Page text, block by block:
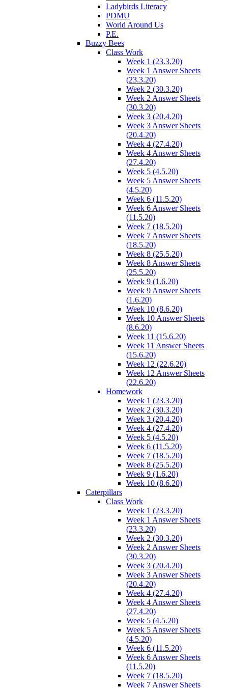
Ladybirds Literacy
PDMU
World Around Us
P.E.
Buzzy Bees
Class Work
Week 1 (23.3.20)
Week 1 Answer Sheets
(23.3.20)
Week 2 (30.3.20)
Week 2 Answer Sheets
(30.3.20)
Week 3 (20.4.20)
Week 3 Answer Sheets
(20.4.20)
Week 4 (27.4.20)
Week 4 Answer Sheets
(27.4.20)
Week 5 (4.5.20)
Week 5 Answer Sheets
(4.5.20)
Week 6 (11.5.20)
Week 6 Answer Sheets
(11.5.20)
Week 7 (18.5.20)
Week 7 Answer Sheets
(18.5.20)
Week 8 (25.5.20)
Week 8 Answer Sheets
(25.5.20)
Week 9 (1.6.20)
Week 9 Answer Sheets
(1.6.20)
Week 10 (8.6.20)
Week 10 Answer Sheets
(8.6.20)
Week 11 (15.6.20)
Week 11 Answer Sheets
(15.6.20)
Week 12 (22.6.20)
Week 12 Answer Sheets
(22.6.20)
Homework
Week 1 (23.3.20)
Week 2 (30.3.20)
Week 3 (20.4.20)
Week 4 (27.4.20)
Week 5 (4.5.20)
Week 6 (11.5.20)
Week 7 (18.5.20)
Week 8 (25.5.20)
Week 9 (1.6.20)
Week 10 (8.6.20)
Caterpillars
Class Work
Week 1 (23.3.20)
Week 1 Answer Sheets
(23.3.20)
Week 2 (30.3.20)
Week 2 Answer Sheets
(30.3.20)
Week 3 (20.4.20)
Week 3 Answer Sheets
(20.4.20)
Week 4 (27.4.20)
Week 4 Answer Sheets
(27.4.20)
Week 5 (4.5.20)
Week 5 Answer Sheets
(4.5.20)
Week 6 (11.5.20)
Week 6 Answer Sheets
(11.5.20)
Week 7 (18.5.20)
Week 7 Answer Sheets